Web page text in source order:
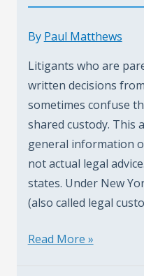
–
By
Child
Support
Lawyer
By Paul Matthews
Litigants who are
written decisions
sometimes confuse
shared custody. This
general information
not actual legal
states. Under New
(also called legal
Child
Read More »